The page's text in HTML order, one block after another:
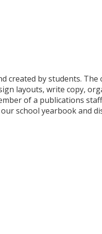
created by students. The
layouts, write copy,
of a publications
school yearbook and